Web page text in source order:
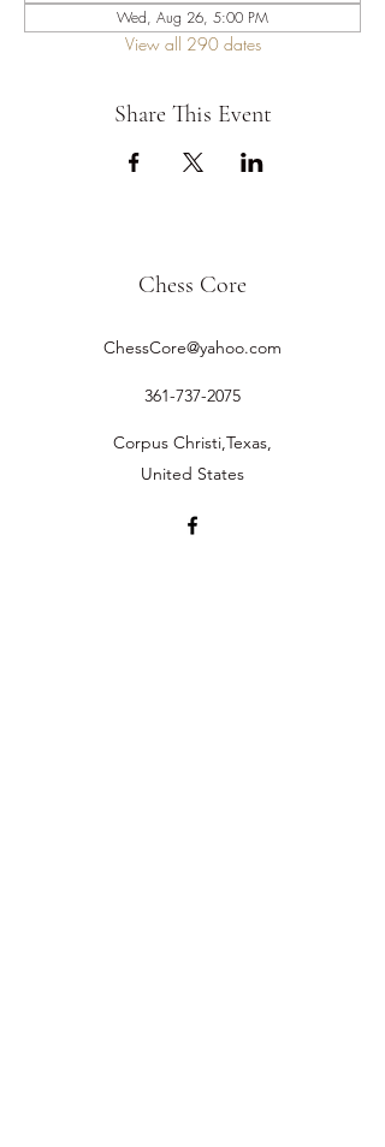
Wed, Aug 26, 5:00 PM
View all 290 dates
Share This Event
Chess Core
ChessCore@yahoo.com
361-737-2075
Corpus Christi,Texas,
United States